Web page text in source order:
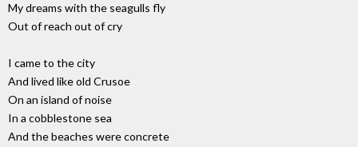
My dreams with the seagulls fly
Out of reach out of cry
I came to the city
And lived like old Crusoe
On an island of noise
In a cobblestone sea
And the beaches were concrete